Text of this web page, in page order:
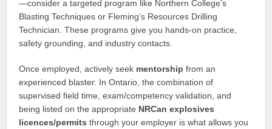
—consider a targeted program like Northern College’s
Blasting Techniques or Fleming’s Resources Drilling
Technician. These programs give you hands-on practice,
safety grounding, and industry contacts.
Once employed, actively seek mentorship from an
experienced blaster. In Ontario, the combination of
supervised field time, exam/competency validation, and
being listed on the appropriate NRCan explosives
licences/permits through your employer is what allows you